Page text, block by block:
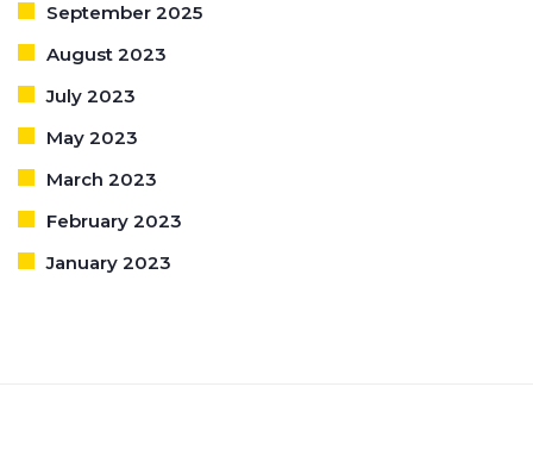
September 2025
August 2023
July 2023
May 2023
March 2023
February 2023
January 2023